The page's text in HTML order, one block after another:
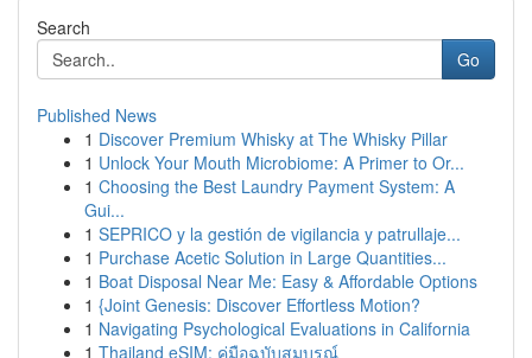
Search
Go
Published News
1 Discover Premium Whisky at The Whisky Pillar
1 Unlock Your Mouth Microbiome: A Primer to Or...
1 Choosing the Best Laundry Payment System: A
Gui...
1 SEPRICO y la gestión de vigilancia y patrullaje...
1 Purchase Acetic Solution in Large Quantities...
1 Boat Disposal Near Me: Easy & Affordable Options
1 {Joint Genesis: Discover Effortless Motion?
1 Navigating Psychological Evaluations in California
1 Thailand eSIM: คู่มือฉบับสมบูรณ์